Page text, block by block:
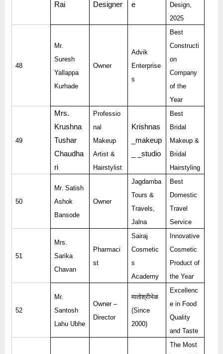
Rai
Designer
e
Design,
2025
48
Mr.
Suresh
Yallappa
Kurhade
Owner
Advik
Enterprise
s
Best
Constructi
on
Company
of the
Year
49
Mrs.
Krushna
Tushar
Chaudha
ri
Professio
nal
Makeup
Artist &
Hairstylist
Krishnas
_makeup
_ _studio
Best
Bridal
Makeup &
Bridal
Hairstyling
50
Mr. Satish
Ashok
Bansode
Owner
Jagdamba
Tours &
Travels,
Jalna
Best
Domestic
Travel
Service
51
Mrs.
Sarika
Chavan
Pharmaci
st
Sairaj
Cosmetic
s
Academy
Innovative
Cosmetic
Product of
the Year
52
Mr.
Santosh
Lahu Ubhe
Owner –
Director
मातोश्रीभेळ
(Since
2000)
Excellenc
e in Food
Quality
and Taste
The Most